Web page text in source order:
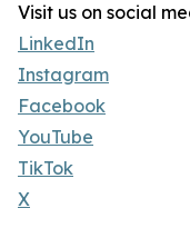
Visit us on social
LinkedIn
Instagram
Facebook
YouTube
TikTok
X